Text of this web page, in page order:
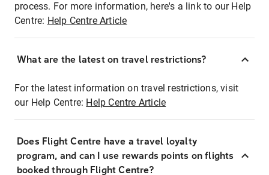
process. For more information, here's a link to our Help
Centre: Help Centre Article
What are the latest on travel restrictions?
For the latest information on travel restrictions, visit
our Help Centre: Help Centre Article
Does Flight Centre have a travel loyalty
program, and can I use rewards points on flights
booked through Flight Centre?